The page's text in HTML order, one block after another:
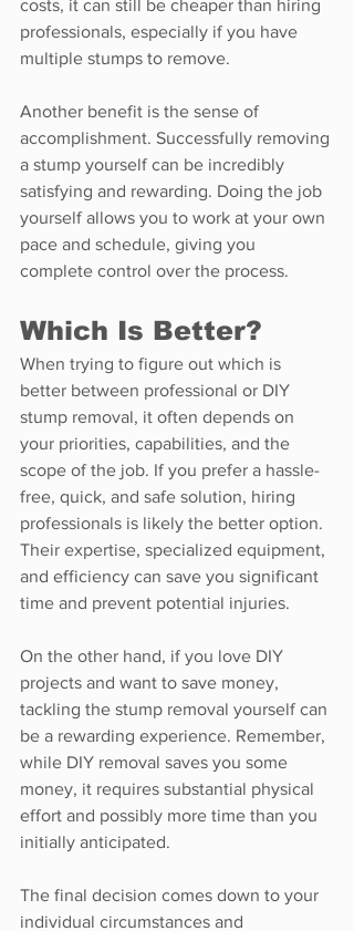
costs, it can still be cheaper than hiring
professionals, especially if you have
multiple stumps to remove.
Another benefit is the sense of
accomplishment. Successfully removing
a stump yourself can be incredibly
satisfying and rewarding. Doing the job
yourself allows you to work at your own
pace and schedule, giving you
complete control over the process.
Which Is Better?
When trying to figure out which is
better between professional or DIY
stump removal, it often depends on
your priorities, capabilities, and the
scope of the job. If you prefer a hassle-
free, quick, and safe solution, hiring
professionals is likely the better option.
Their expertise, specialized equipment,
and efficiency can save you significant
time and prevent potential injuries.
On the other hand, if you love DIY
projects and want to save money,
tackling the stump removal yourself can
be a rewarding experience. Remember,
while DIY removal saves you some
money, it requires substantial physical
effort and possibly more time than you
initially anticipated.
The final decision comes down to your
individual circumstances and